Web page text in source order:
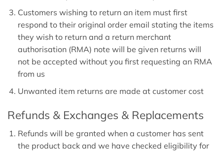
Customers wishing to return an item must first
respond to their original order email stating the items
they wish to return and a return merchant
authorisation (RMA) note will be given returns will
not be accepted without you first requesting an RMA
from us
Unwanted item returns are made at customer cost
Refunds & Exchanges & Replacements
Refunds will be granted when a customer has sent
the product back and we have checked eligibility for